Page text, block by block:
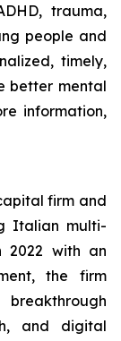
trauma,
people and
timely,
better mental
information,
firm and
Italian multi-
2022 with an
the firm
and digital